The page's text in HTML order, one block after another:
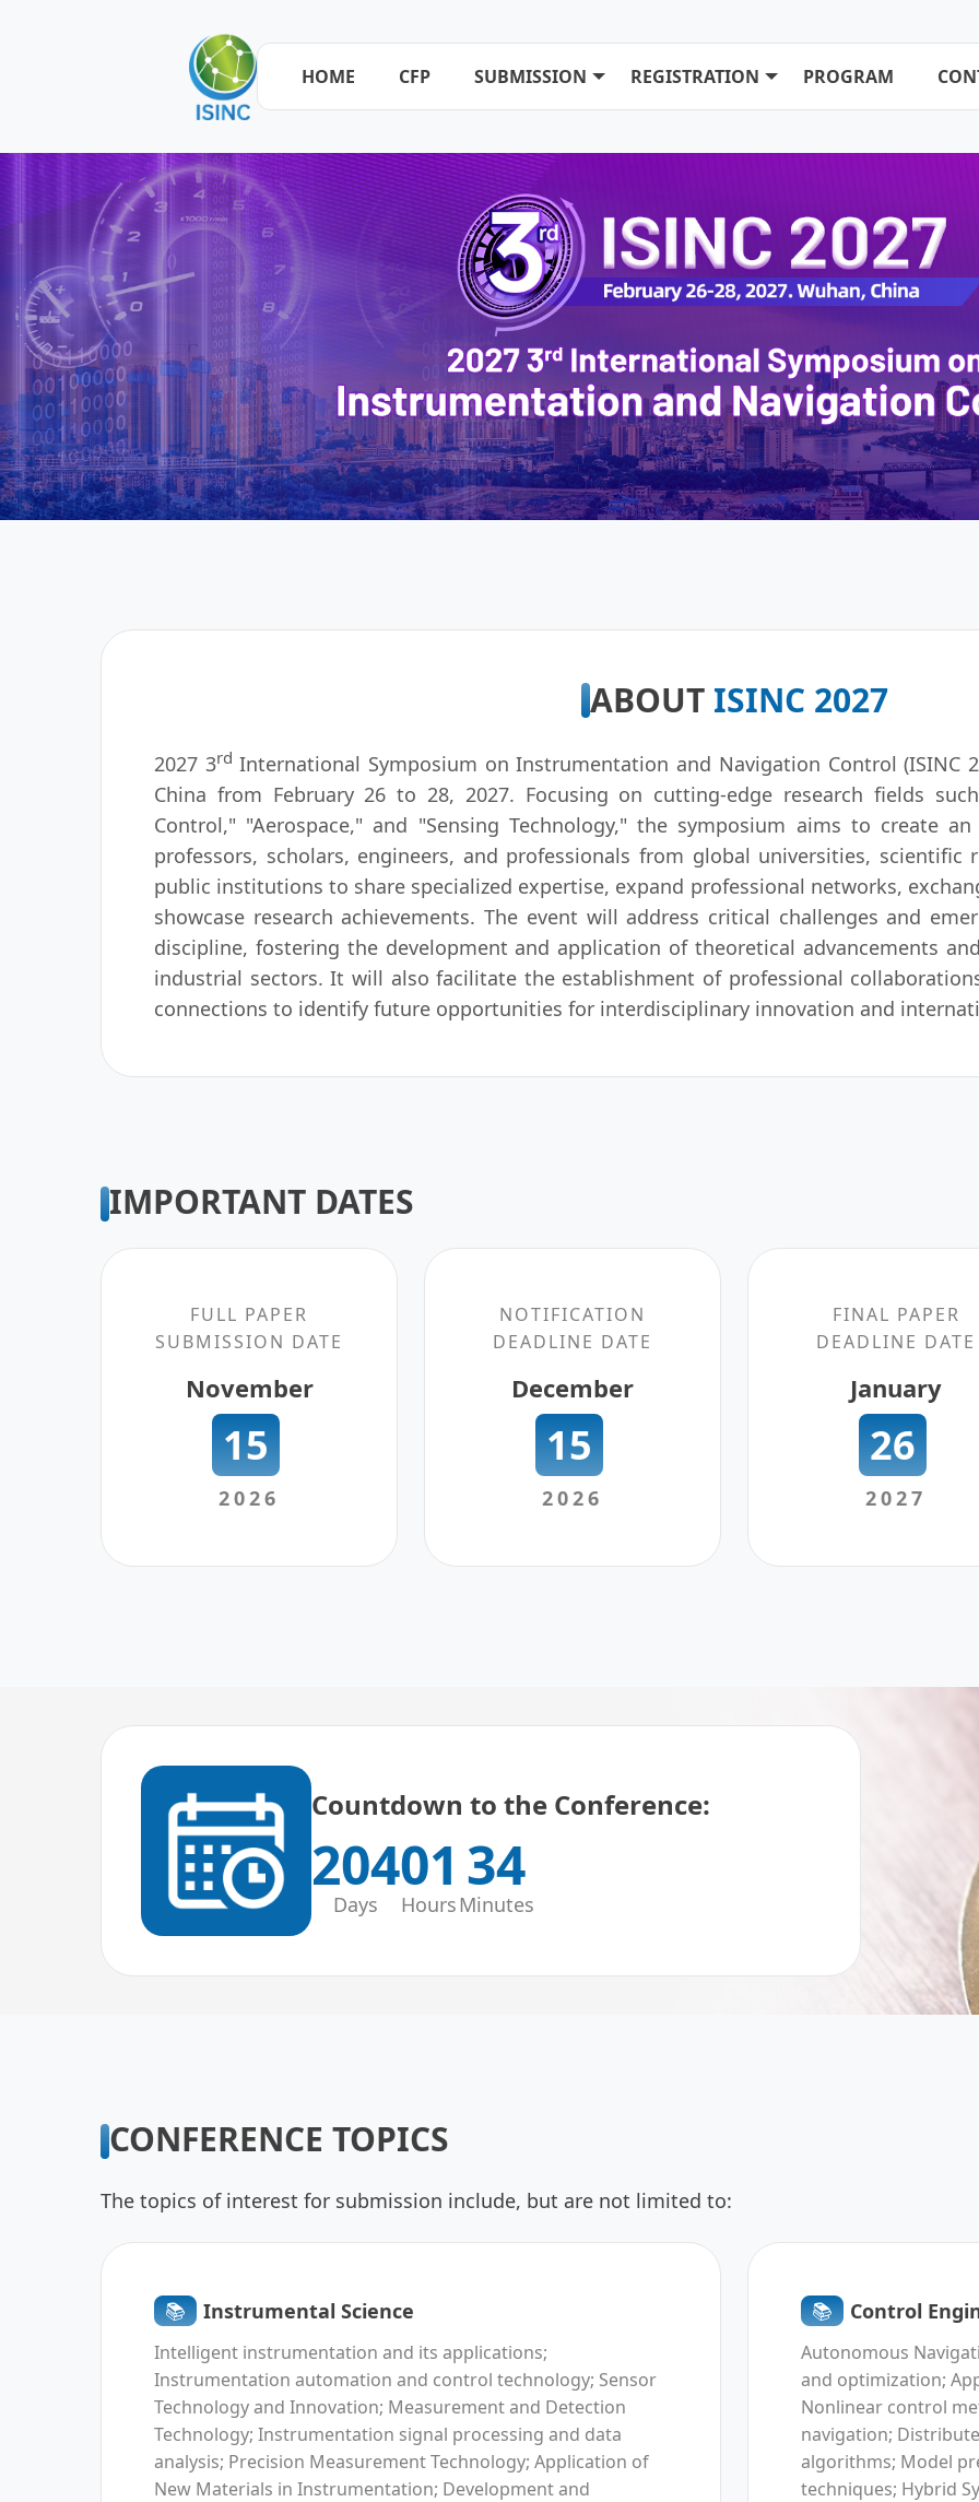
HOME CFP SUBMISSION REGISTRATION PROGRAM
ABOUT ISINC 2027
2027 3rd International Symposium on Instrumentation and Navigation Control (ISINC
China from February 26 to 28, 2027. Focusing on cutting-edge research fields
Control," "Aerospace," and "Sensing Technology," the symposium aims to create
professors, scholars, engineers, and professionals from global universities, scientific
public institutions to share specialized expertise, expand professional networks,
showcase research achievements. The event will address critical challenges and
discipline, fostering the development and application of theoretical advancements
industrial sectors. It will also facilitate the establishment of professional
connections to identify future opportunities for interdisciplinary innovation and
IMPORTANT DATES
FULL PAPER
SUBMISSION DATE
November
15
2026
NOTIFICATION
DEADLINE DATE
December
15
2026
FINAL PAPER
DEADLINE DATE
January
26
2027
Countdown to the Conference:
204
Days
01
Hours
34
Minutes
CONFERENCE TOPICS
The topics of interest for submission include, but are not limited to:
📚︎ Instrumental Science
Intelligent instrumentation and its applications;
Instrumentation automation and control technology; Sensor
Technology and Innovation; Measurement and Detection
Technology; Instrumentation signal processing and data
analysis; Precision Measurement Technology; Application of
New Materials in Instrumentation; Development and
📚︎ Control
Autonomous
and optimization;
Nonlinear control
navigation;
algorithms; Model
techniques; Hybrid